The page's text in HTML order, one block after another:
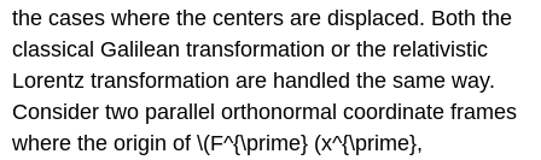
the cases where the centers are displaced. Both the
classical Galilean transformation or the relativistic
Lorentz transformation are handled the same way.
Consider two parallel orthonormal coordinate frames
where the origin of \(F^{\prime} (x^{\prime},